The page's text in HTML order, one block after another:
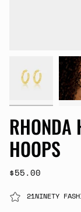
RHONDA
HOOPS
$55.00
21NINETY